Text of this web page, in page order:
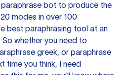
paraphrase bot to produce the
modes in over 100
best paraphrasing tool at an
whether you need to
greek, or paraphrase
time you think, I need